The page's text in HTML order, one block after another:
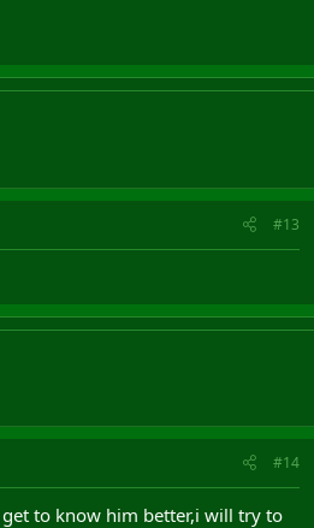
#13
#14
get to know him better,i will try to